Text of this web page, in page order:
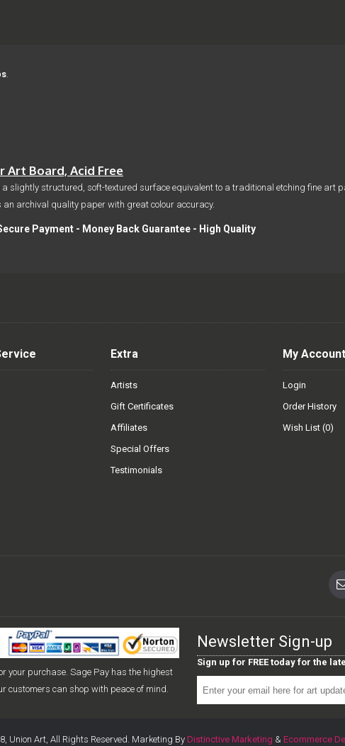
.
Art Board, Acid Free
slightly structured, soft-textured surface equivalent to a traditional etching fine art
an archival quality paper with great colour accuracy.
Payment - Money Back Guarantee - High Quality
Extra
Artists
Gift Certificates
Affiliates
Special Offers
Testimonials
My Account
Login
Order History
Wish List (0)
your purchase. Sage Pay has the highest
customers can shop with peace of mind.
Newsletter Sign-up
Sign up for FREE today for the
Union Art, All Rights Reserved. Marketing By Distinctive Marketing & Ecommerce